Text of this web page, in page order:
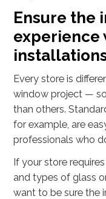
Ensure the
experience
Every store is
window project —
than others.
for example, are
professionals who
If your store
and types of glass
want to be sure the